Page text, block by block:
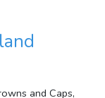
and Caps,